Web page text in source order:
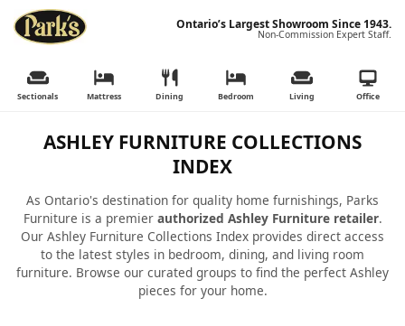
Ontario’s Largest Showroom Since 1943.
Non-Commission Expert Staff.
Sectionals Mattress Dining Bedroom Living Office
ASHLEY FURNITURE COLLECTIONS
INDEX
As Ontario's destination for quality home furnishings, Parks
Furniture is a premier authorized Ashley Furniture retailer.
Our Ashley Furniture Collections Index provides direct access
to the latest styles in bedroom, dining, and living room
furniture. Browse our curated groups to find the perfect Ashley
pieces for your home.